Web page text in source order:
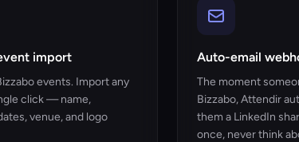
import
events. Import any
click — name,
venue, and logo
Auto-email
The moment
Bizzabo, Attendir
them a LinkedIn
once, never think